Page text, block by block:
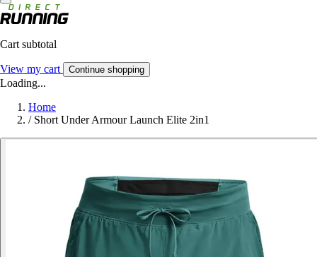
Cart subtotal
View my cart Continue shopping
Loading...
Home
/ Short Under Armour Launch Elite 2in1